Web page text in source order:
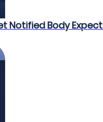
Notified Body